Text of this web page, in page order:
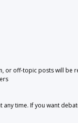
or off-topic posts will be
time. If you want